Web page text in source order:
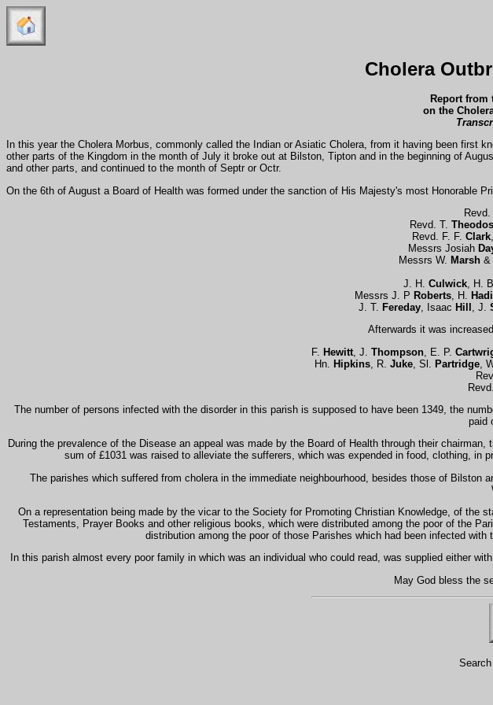
Cholera
Report from
on the
In this year the Cholera Morbus, commonly called the Indian or Asiatic Cholera, from it having been first
other parts of the Kingdom in the month of July it broke out at Bilston, Tipton and in the beginning of
and other parts, and continued to the month of Septr or Octr.
On the 6th of August a Board of Health was formed under the sanction of His Majesty's most Honorable
Revd.
Revd. T.
Revd. F. F. Clark
Messrs Josiah
Messrs W. Marsh &
J. H. Culwick, H.
Messrs J. P Roberts, H.
J. T. Fereday, Isaac Hill , J.
Afterwards it was
F. Hewitt, J. Thompson, E. P.
Hn.
Hipkins, R. Juke, Sl. Partridge,
The number of persons infected with the disorder in this parish is supposed to have been 1349, the
paid
During the prevalence of the Disease an appeal was made by the Board of Health through their chairman,
sum of £1031 was raised to alleviate the sufferers, which was expended in food, clothing, in
The parishes which suffered from cholera in the immediate neighbourhood, besides those of Bilston
On a representation being made by the vicar to the Society for Promoting Christian Knowledge, of
Testaments, Prayer Books and other religious books, which were distributed among the poor of the
distribution among the poor of those Parishes which had been infected
In this parish almost every poor family in which was an individual who could read, was supplied either
May God bless the